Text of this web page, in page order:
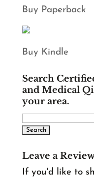
Buy Paperback
Buy Kindle
Search
and Medical
your area.
Leave a
If you'd like to